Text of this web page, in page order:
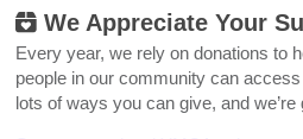
We Appreciate Your
Every year, we rely on donations to
people in our community can
lots of ways you can give, and we’re